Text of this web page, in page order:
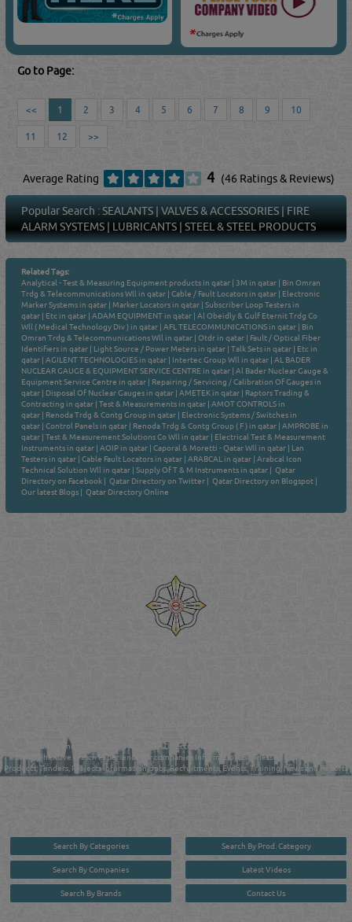
Go to Page:
<< 1 2 3 4 5 6 7 8 9 10
11 12 >>
Average Rating 4 (46 Ratings & Reviews)
Popular Search :SEALANTS |VALVES & ACCESSORIES | FIRE
ALARM SYSTEMS | LUBRICANTS |STEEL & STEEL PRODUCTS
Related Tags:
Analytical - Test & Measuring Equipment products in qatar | 3M in qatar | Bin Omran
Trdg & Telecommunications Wll in qatar |Cable / Fault Locators in qatar | Electronic
Marker Systems in qatar | Marker Locators in qatar |Subscriber Loop Testers in
qatar | Etc in qatar |ADAM EQUIPMENT in qatar |Al Obeidly & Gulf Eternit Trdg Co
Wll ( Medical Technology Div ) in qatar |AFL TELECOMMUNICATIONS in qatar | Bin
Omran Trdg & Telecommunications Wll in qatar |Otdr in qatar | Fault / Optical Fiber
Identifiers in qatar | Light Source / Power Meters in qatar |Talk Sets in qatar | Etc in
qatar |AGILENT TECHNOLOGIES in qatar | Intertec Group Wll in qatar |AL BADER
NUCLEAR GAUGE & EQUIPMENT SERVICE CENTRE in qatar |Al Bader Nuclear Gauge &
Equipment Service Centre in qatar | Repairing / Servicing / Calibration Of Gauges in
qatar | Disposal Of Nuclear Gauges in qatar |AMETEK in qatar | Raptors Trading &
Contracting in qatar |Test & Measurements in qatar |AMOT CONTROLS in
qatar | Renoda Trdg & Contg Group in qatar | Electronic Systems / Switches in
qatar |Control Panels in qatar | Renoda Trdg & Contg Group ( F ) in qatar |AMPROBE in
qatar |Test & Measurement Solutions Co Wll in qatar | Electrical Test & Measurement
Instruments in qatar |AOIP in qatar |Caporal & Moretti - Qatar Wll in qatar | Lan
Testers in qatar |Cable Fault Locators in qatar |ARABCAL in qatar |Arabcal Icon
Technical Solution Wll in qatar |Supply Of T & M Instruments in qatar | Qatar
Directory on Facebook | Qatar Directory on Twitter | Qatar Directory on Blogspot |
Our latest Blogs | Qatar Directory Online
Qatar Business, Oil, Gas and Industrial Directory brings you online information in a
comprehensive search experience for companies Information, Business Activities, Brands,
Products, Tenders, Projects Information, Jobs, Recruitments, Events, Training, News and Reports
in one user friendly interface in Doha, Qatar bridging the gap between buyers & sellers making it
Search By Categories
Search By Companies
Search By Brands
Search By Prod. Category
Latest Videos
Contact Us